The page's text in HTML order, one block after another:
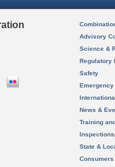
Advisory
Science &
Regulatory
Safety
News &
Training
State &
Consumers